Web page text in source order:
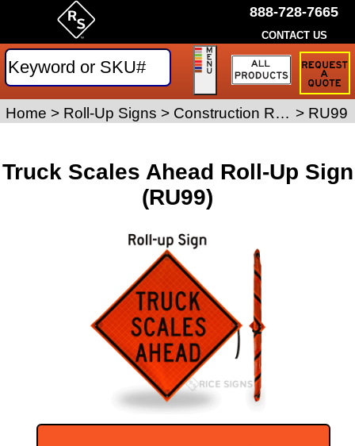
Truck Scales Ahead Roll-Up Sign
(RU99)
Home > Roll-Up Signs > Construction Roll-Up Signs > RU99
888-728-7665
CONTACT US
Request
Traffic
Sign
Quote